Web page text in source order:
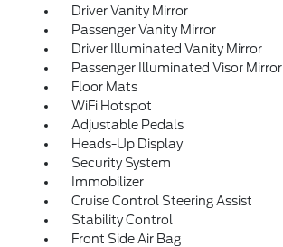
Driver Vanity Mirror
Passenger Vanity Mirror
Driver Illuminated Vanity Mirror
Passenger Illuminated Visor Mirror
Floor Mats
WiFi Hotspot
Adjustable Pedals
Heads-Up Display
Security System
Immobilizer
Cruise Control Steering Assist
Stability Control
Front Side Air Bag